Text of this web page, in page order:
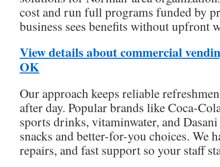
cost and run full programs funded by
business sees benefits without upfront
View details about commercial
OK
Our approach keeps reliable
after day. Popular brands like Coca-
sports drinks, vitaminwater, and
snacks and better-for-you choices. We
repairs, and fast support so your staff